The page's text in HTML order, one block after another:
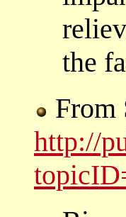
the
From
http://